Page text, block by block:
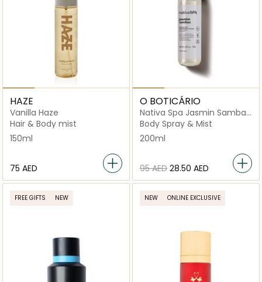
HAZE
Vanilla Haze
Hair & Body mist
150ml
⁦75⁩ AED
O BOTICÁRIO
Nativa Spa Jasmin Sambac
Body Splash
Body Spray & Mist
200ml
⁦95⁩ AED ⁦28.50⁩ AED
FREE GIFTS NEW NEW ONLINE EXCLUSIVE